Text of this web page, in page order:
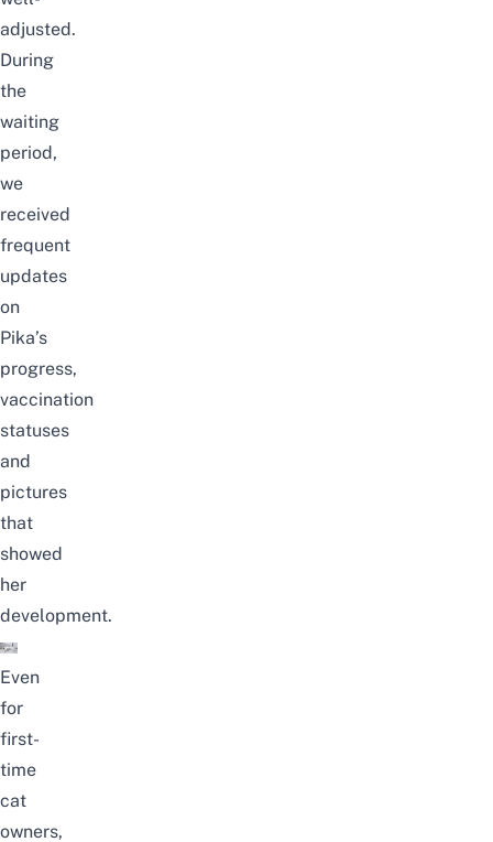
adjusted.
During
the
waiting
period,
we
received
frequent
updates
on
Pika’s
progress,
vaccination
statuses
and
pictures
that
showed
her
development.
Even
for
first-
time
cat
owners,